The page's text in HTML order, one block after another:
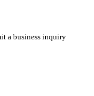
a business inquiry